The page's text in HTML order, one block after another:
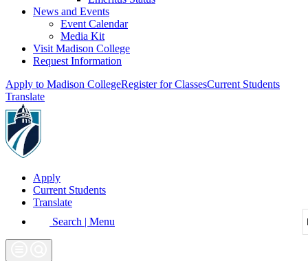
News and Events
Event Calendar
Media Kit
Visit Madison College
Request Information
Apply to Madison CollegeRegister for ClassesCurrent Students
Translate
Apply
Current Students
Translate
Search | Menu